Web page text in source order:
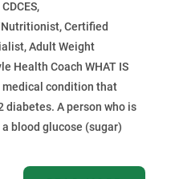
Certified
Adult Weight
Health Coach WHAT IS
medical condition that
diabetes. A person who is
blood glucose (sugar)